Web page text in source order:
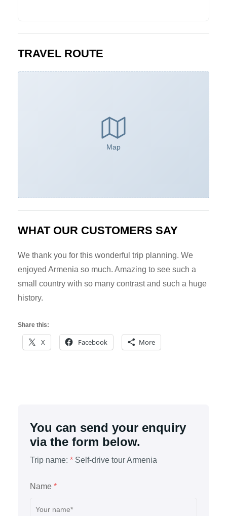
TRAVEL ROUTE
Map
WHAT OUR CUSTOMERS SAY
We thank you for this wonderful trip planning. We
enjoyed Armenia so much. Amazing to see such a
small country with so many contrast and such a huge
history.
Share this:
X Facebook More
You can send your enquiry
via the form below.
Trip name: * Self-drive tour Armenia
Name *